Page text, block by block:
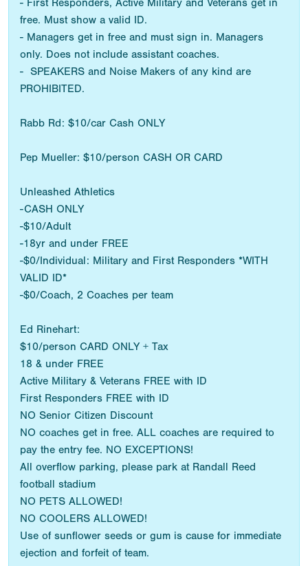
- First Responders, Active Military and Veterans get in
free. Must show a valid ID.
- Managers get in free and must sign in. Managers
only. Does not include assistant coaches.
- SPEAKERS and Noise Makers of any kind are
PROHIBITED.
Rabb Rd: $10/car Cash ONLY
Pep Mueller: $10/person CASH OR CARD
Unleashed Athletics
-CASH ONLY
-$10/Adult
-18yr and under FREE
-$0/Individual: Military and First Responders *WITH
VALID ID*
-$0/Coach, 2 Coaches per team
Ed Rinehart:
$10/person CARD ONLY + Tax
18 & under FREE
Active Military & Veterans FREE with ID
First Responders FREE with ID
NO Senior Citizen Discount
NO coaches get in free. ALL coaches are required to
pay the entry fee. NO EXCEPTIONS!
All overflow parking, please park at Randall Reed
football stadium
NO PETS ALLOWED!
NO COOLERS ALLOWED!
Use of sunflower seeds or gum is cause for immediate
ejection and forfeit of team.